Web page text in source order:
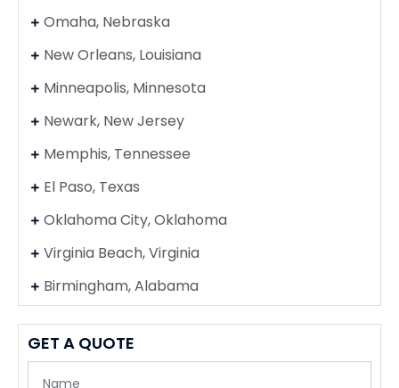
Omaha, Nebraska
New Orleans, Louisiana
Minneapolis, Minnesota
Newark, New Jersey
Memphis, Tennessee
El Paso, Texas
Oklahoma City, Oklahoma
Virginia Beach, Virginia
Birmingham, Alabama
GET A QUOTE